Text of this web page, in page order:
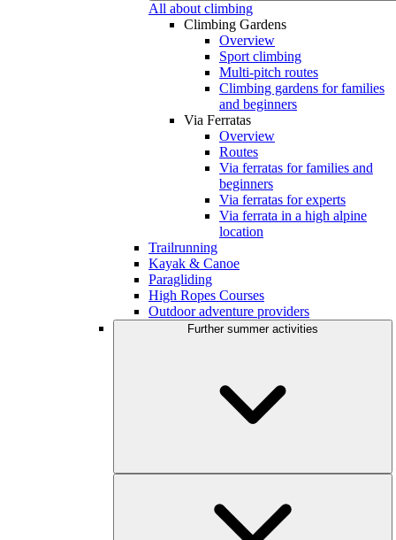
All about climbing
Climbing Gardens
Overview
Sport climbing
Multi-pitch routes
Climbing gardens for families
and beginners
Via Ferratas
Overview
Routes
Via ferratas for families and
beginners
Via ferratas for experts
Via ferrata in a high alpine
location
Trailrunning
Kayak & Canoe
Paragliding
High Ropes Courses
Outdoor adventure providers
Further summer activities